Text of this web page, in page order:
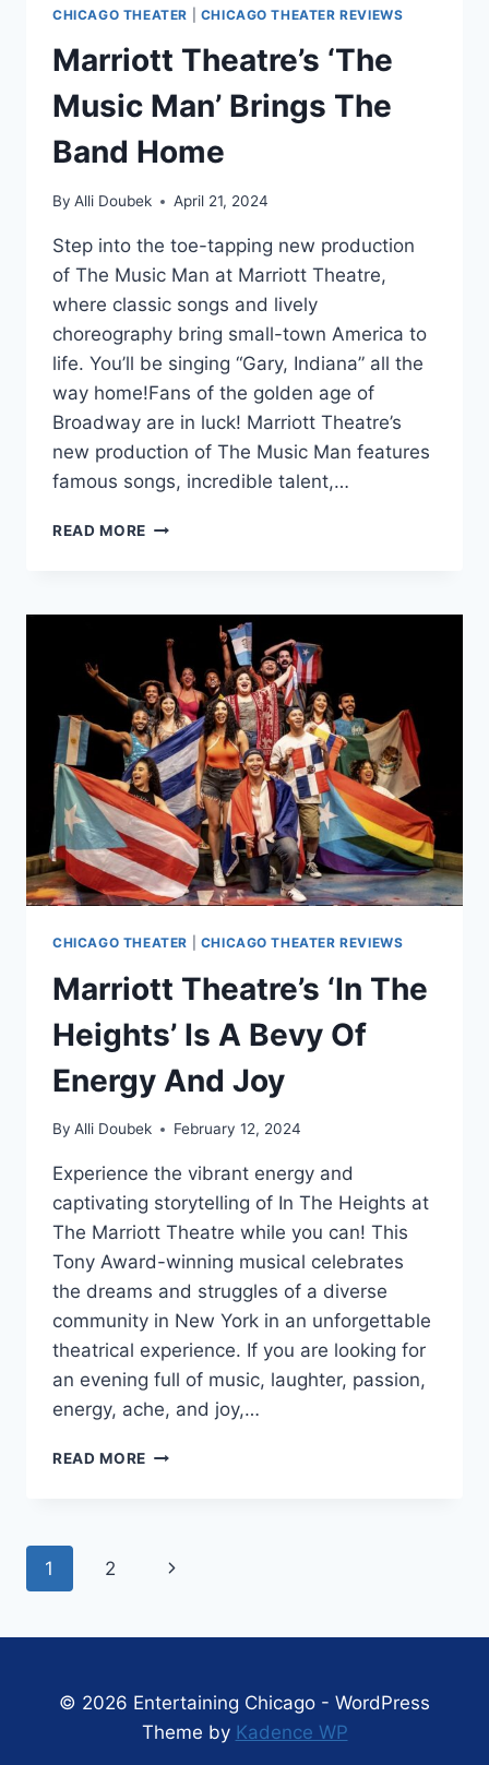
CHICAGO THEATER CHICAGO THEATER REVIEWS
Marriott Theatre’s ‘The
Music Man’ Brings The
Band Home
By Alli Doubek April 21, 2024
Step into the toe-tapping new production
of The Music Man at Marriott Theatre,
where classic songs and lively
choreography bring small-town America to
life. You’ll be singing “Gary, Indiana” all the
way home!Fans of the golden age of
Broadway are in luck! Marriott Theatre’s
new production of The Music Man features
famous songs, incredible talent,…
READ MORE MARRIOTT
MAN’
BRINGS
THE
BAND
HOME
CHICAGO THEATER CHICAGO THEATER REVIEWS
Marriott Theatre’s ‘In The
Heights’ Is A Bevy Of
Energy And Joy
By Alli Doubek February 12, 2024
Experience the vibrant energy and
captivating storytelling of In The Heights at
The Marriott Theatre while you can! This
Tony Award-winning musical celebrates
the dreams and struggles of a diverse
community in New York in an unforgettable
theatrical experience. If you are looking for
an evening full of music, laughter, passion,
energy, ache, and joy,…
READ MORE MARRIOTT
OF
JOY
Page
1 2
Next
© 2026 Entertaining Chicago - WordPress
Theme by Kadence WP